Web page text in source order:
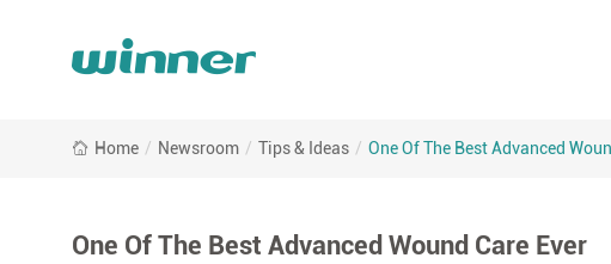
Advanced
Home / Newsroom / Tips & Ideas / One Of The Best Advanced
One Of The Best Advanced Wound Care Ever